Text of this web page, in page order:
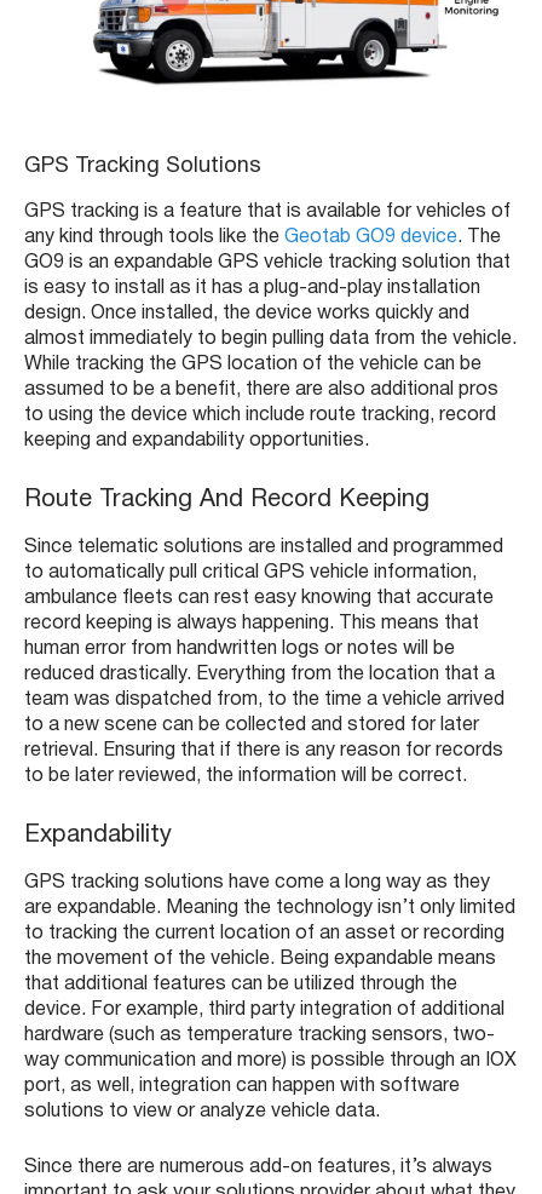
GPS Tracking Solutions
GPS tracking is a feature that is available for vehicles of
any kind through tools like the Geotab GO9 device. The
GO9 is an expandable GPS vehicle tracking solution that
is easy to install as it has a plug-and-play installation
design. Once installed, the device works quickly and
almost immediately to begin pulling data from the vehicle.
While tracking the GPS location of the vehicle can be
assumed to be a benefit, there are also additional pros
to using the device which include route tracking, record
keeping and expandability opportunities.
Route Tracking And Record Keeping
Since telematic solutions are installed and programmed
to automatically pull critical GPS vehicle information,
ambulance fleets can rest easy knowing that accurate
record keeping is always happening. This means that
human error from handwritten logs or notes will be
reduced drastically. Everything from the location that a
team was dispatched from, to the time a vehicle arrived
to a new scene can be collected and stored for later
retrieval. Ensuring that if there is any reason for records
to be later reviewed, the information will be correct.
Expandability
GPS tracking solutions have come a long way as they
are expandable. Meaning the technology isn’t only limited
to tracking the current location of an asset or recording
the movement of the vehicle. Being expandable means
that additional features can be utilized through the
device. For example, third party integration of additional
hardware (such as temperature tracking sensors, two-
way communication and more) is possible through an IOX
port, as well, integration can happen with software
solutions to view or analyze vehicle data.
Since there are numerous add-on features, it’s always